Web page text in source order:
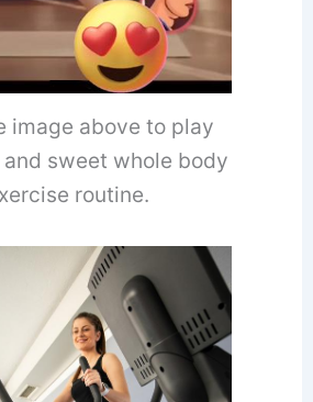
image above to play
sweet whole body
routine.